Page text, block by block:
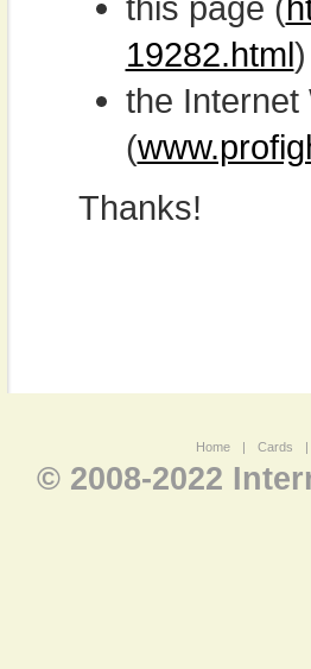
19282.html)
the Internet
(
Thanks!
Home | Cards |
© 2008-2022